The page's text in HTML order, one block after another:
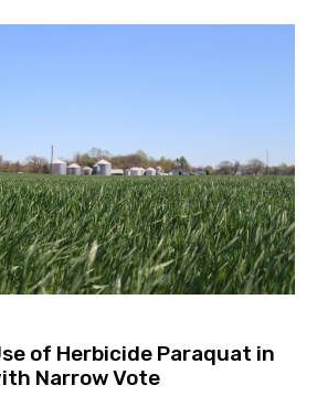
of Herbicide Paraquat in
Narrow Vote